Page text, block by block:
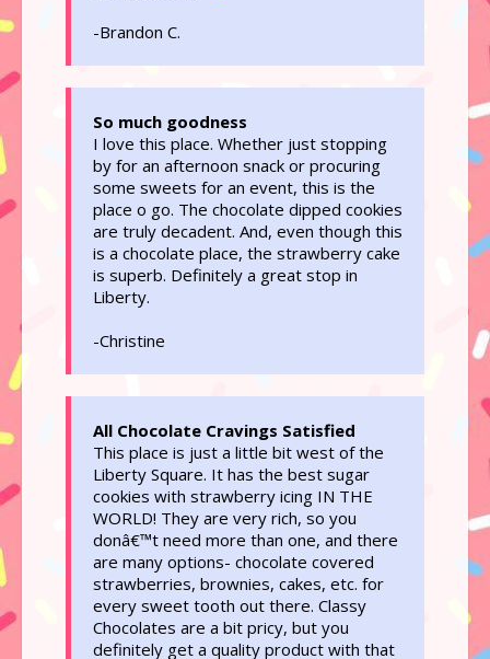
-Brandon C.
So much goodness
I love this place. Whether just stopping
by for an afternoon snack or procuring
some sweets for an event, this is the
place o go. The chocolate dipped cookies
are truly decadent. And, even though this
is a chocolate place, the strawberry cake
is superb. Definitely a great stop in
Liberty.
-Christine
All Chocolate Cravings Satisfied
This place is just a little bit west of the
Liberty Square. It has the best sugar
cookies with strawberry icing IN THE
WORLD! They are very rich, so you
donâ€™t need more than one, and there
are many options- chocolate covered
strawberries, brownies, cakes, etc. for
every sweet tooth out there. Classy
Chocolates are a bit pricy, but you
definitely get a quality product with that